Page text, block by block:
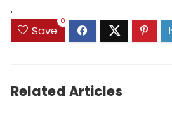
.
Save
0
Related Articles